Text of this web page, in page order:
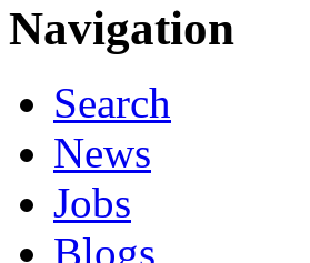
Navigation
Search
News
Jobs
Blogs